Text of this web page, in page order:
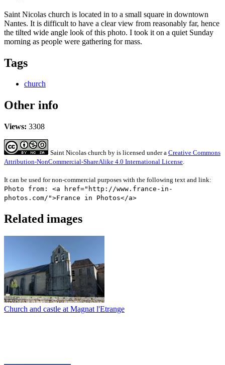
Saint Nicolas church is located in to a small square in downtown
Nantes. It is difficult to have a clear view from reasonably far, hence
the tilted wide angle look of this photo. I took it on a quiet Sunday
morning as people were gathering for mass.
Tags
church
Other info
Views: 3308
Saint Nicolas church by is licensed under a Creative Commons
Attribution-NonCommercial-ShareAlike 4.0 International License.
It can be used for non-commercial purposes with the following text and link:
Photo from: <a href="http://www.france-in-
photos.com/">France in Photos</a>
Related images
Church and castle at Magnat l'Etrange